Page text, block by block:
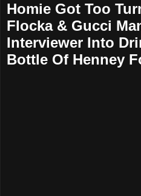
Homie Got Too
Flocka & Gucci
Interviewer Into
Bottle Of Henney